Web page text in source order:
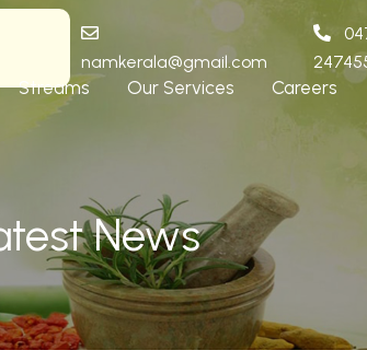
namkerala@gmail.com
Streams Our Services Careers
News